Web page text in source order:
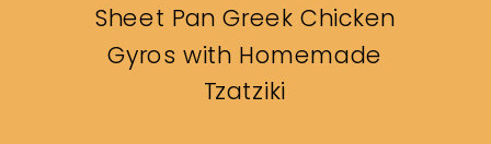
Sheet Pan Greek Chicken
Gyros with Homemade
Tzatziki